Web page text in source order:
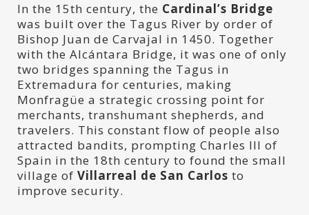
In the 15th century, the Cardinal’s Bridge
was built over the Tagus River by order of
Bishop Juan de Carvajal in 1450. Together
with the Alcántara Bridge, it was one of only
two bridges spanning the Tagus in
Extremadura for centuries, making
Monfragüe a strategic crossing point for
merchants, transhumant shepherds, and
travelers. This constant flow of people also
attracted bandits, prompting Charles III of
Spain in the 18th century to found the small
village of Villarreal de San Carlos to
improve security.